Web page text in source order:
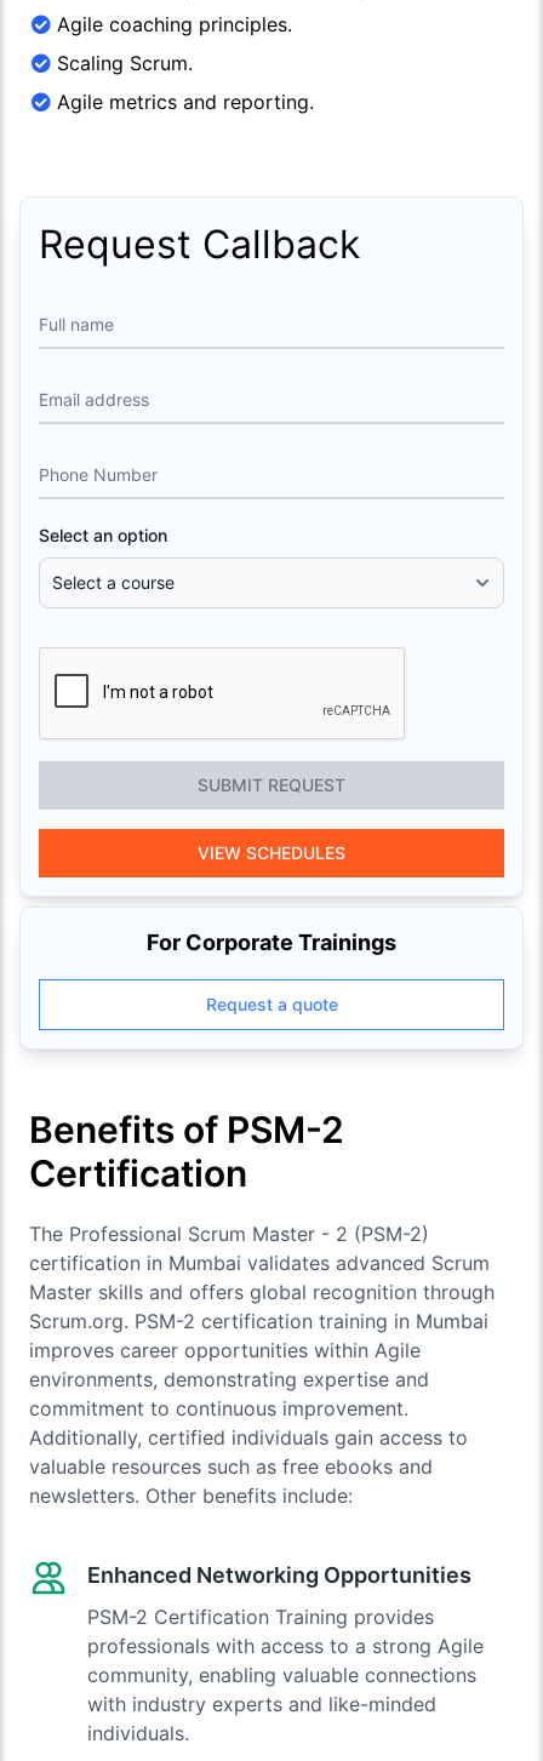
Agile coaching principles.
Scaling Scrum.
Agile metrics and reporting.
Request Callback
Full name
Email address
Phone Number
Select an option
SUBMIT REQUEST
VIEW SCHEDULES
For Corporate Trainings
Request a quote
Benefits of PSM-2
Certification
The Professional Scrum Master - 2 (PSM-2)
certification in Mumbai validates advanced Scrum
Master skills and offers global recognition through
Scrum.org. PSM-2 certification training in Mumbai
improves career opportunities within Agile
environments, demonstrating expertise and
commitment to continuous improvement.
Additionally, certified individuals gain access to
valuable resources such as free ebooks and
newsletters. Other benefits include:
Enhanced Networking Opportunities
PSM-2 Certification Training provides
professionals with access to a strong Agile
community, enabling valuable connections
with industry experts and like-minded
individuals.